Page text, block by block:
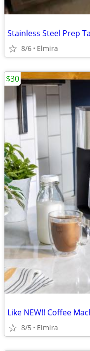
8/6 Elmira
Like NEW!! Coffee
8/5 Elmira
$30